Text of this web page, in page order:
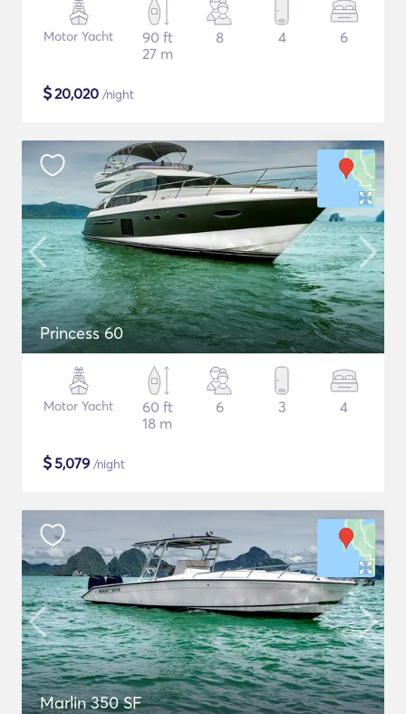
Motor Yacht
90 ft
27 m
8 4 6
$20,020 /night
Princess 60
Motor Yacht
60 ft
18 m
6 3 4
$5,079 /night
Marlin 350 SF